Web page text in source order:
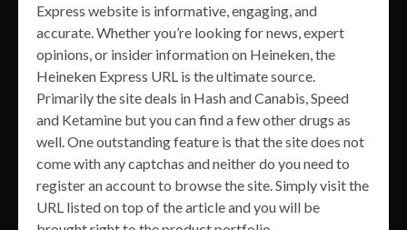
Express website is informative, engaging, and
accurate. Whether you’re looking for news, expert
opinions, or insider information on Heineken, the
Heineken Express URL is the ultimate source.
Primarily the site deals in Hash and Canabis, Speed
and Ketamine but you can find a few other drugs as
well. One outstanding feature is that the site does not
come with any captchas and neither do you need to
register an account to browse the site. Simply visit the
URL listed on top of the article and you will be